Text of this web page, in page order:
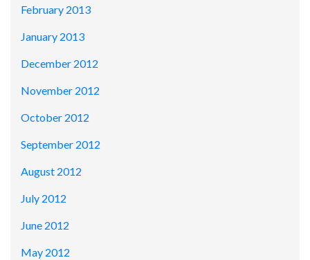
February 2013
January 2013
December 2012
November 2012
October 2012
September 2012
August 2012
July 2012
June 2012
May 2012